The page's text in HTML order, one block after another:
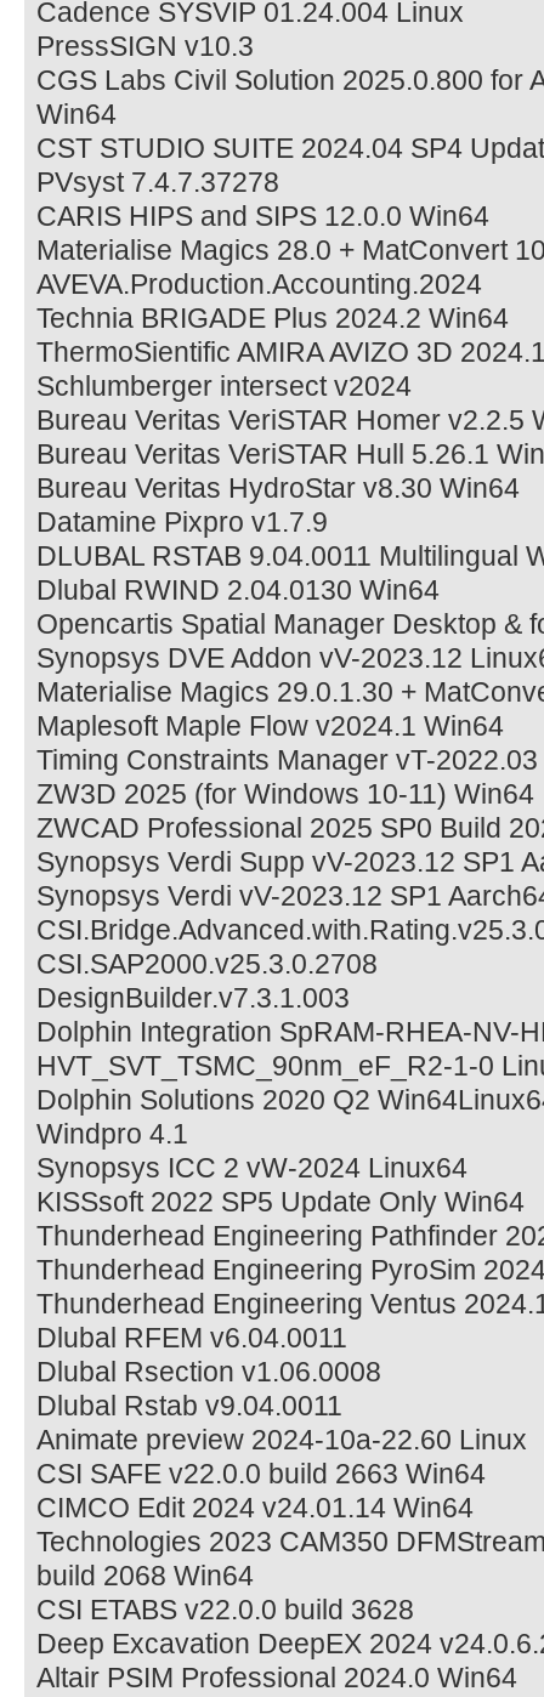
Cadence SYSVIP 01.24.004 Linux
PressSIGN v10.3
CGS Labs Civil Solution 2025.0.800 for
Win64
CST STUDIO SUITE 2024.04 SP4
PVsyst 7.4.7.37278
CARIS HIPS and SIPS 12.0.0 Win64
Materialise Magics 28.0 + MatConvert
AVEVA.Production.Accounting.2024
Technia BRIGADE Plus 2024.2 Win64
ThermoSientific AMIRA AVIZO 3D
Schlumberger intersect v2024
Bureau Veritas VeriSTAR Homer v2.2.5
Bureau Veritas VeriSTAR Hull 5.26.1
Bureau Veritas HydroStar v8.30 Win64
Datamine Pixpro v1.7.9
DLUBAL RSTAB 9.04.0011 Multilingual
Dlubal RWIND 2.04.0130 Win64
Opencartis Spatial Manager Desktop &
Synopsys DVE Addon vV-2023.12
Materialise Magics 29.0.1.30 +
Maplesoft Maple Flow v2024.1 Win64
Timing Constraints Manager vT-
ZW3D 2025 (for Windows 10-11) Win64
ZWCAD Professional 2025 SP0 Build
Synopsys Verdi Supp vV-2023.12 SP1
Synopsys Verdi vV-2023.12 SP1
CSI.SAP2000.v25.3.0.2708
DesignBuilder.v7.3.1.003
Dolphin Integration SpRAM-RHEA-NV-
HVT_SVT_TSMC_90nm_eF_R2-1-0
Dolphin Solutions 2020 Q2
Windpro 4.1
Synopsys ICC 2 vW-2024 Linux64
KISSsoft 2022 SP5 Update Only Win64
Thunderhead Engineering Pathfinder
Thunderhead Engineering PyroSim
Thunderhead Engineering Ventus
Dlubal RFEM v6.04.0011
Dlubal Rsection v1.06.0008
Dlubal Rstab v9.04.0011
Animate preview 2024-10a-22.60 Linux
CSI SAFE v22.0.0 build 2663 Win64
CIMCO Edit 2024 v24.01.14 Win64
Technologies 2023 CAM350
build 2068 Win64
CSI ETABS v22.0.0 build 3628
Deep Excavation DeepEX 2024
Altair PSIM Professional 2024.0 Win64